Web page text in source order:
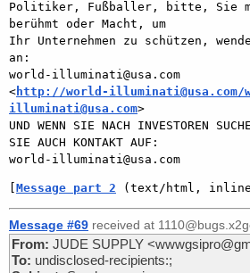
Politiker, Fußballer, bitte, Sie
berühmt oder Macht, um
Ihr Unternehmen zu schützen,
an:
world-illuminati@usa.com
< http://world-illuminati@usa.com/
illuminati@usa.com>
UND WENN SIE NACH INVESTOREN
SIE AUCH KONTAKT AUF:
[Message part 2 (text/html,
Message #69 received at
From: JUDE SUPPLY
To: undisclosed-recipients:;